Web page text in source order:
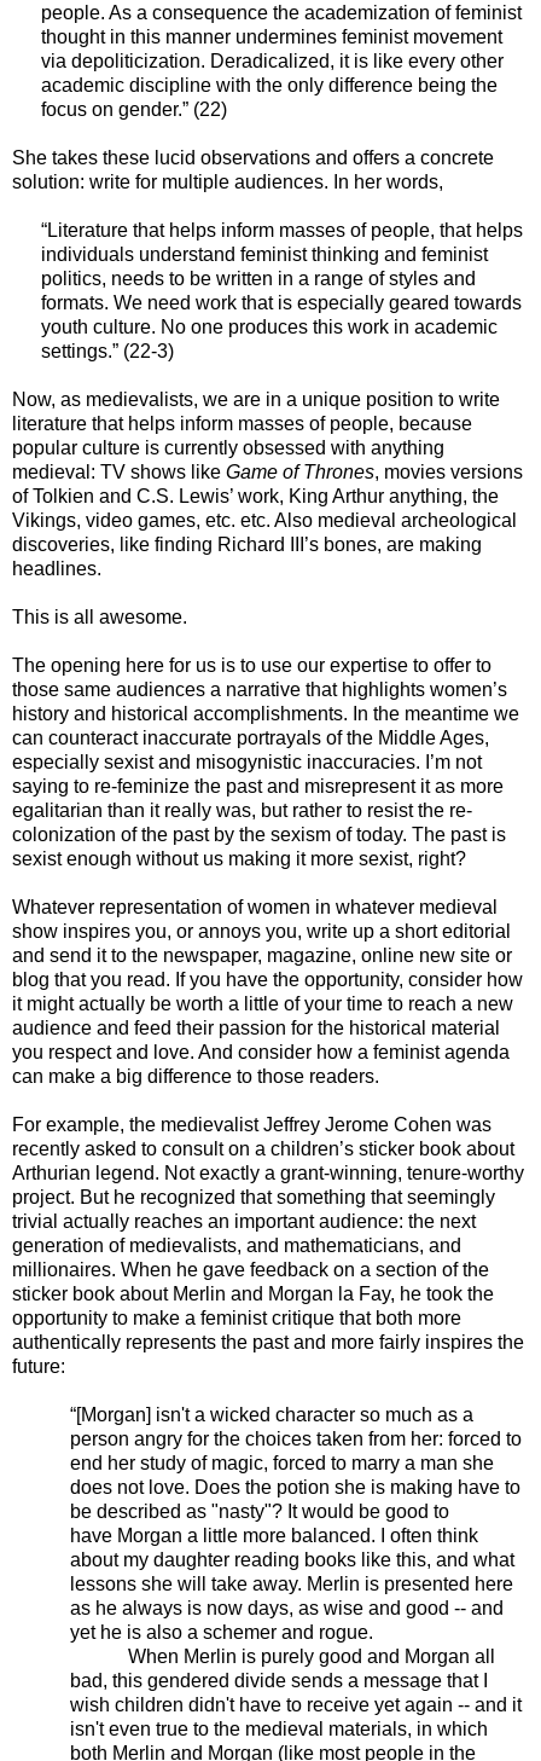
people. As a consequence the academization of feminist
thought in this manner undermines feminist movement
via depoliticization. Deradicalized, it is like every other
academic discipline with the only difference being the
focus on gender.” (22)
She takes these lucid observations and offers a concrete
solution: write for multiple audiences. In her words,
“Literature that helps inform masses of people, that helps
individuals understand feminist thinking and feminist
politics, needs to be written in a range of styles and
formats. We need work that is especially geared towards
youth culture. No one produces this work in academic
settings.” (22-3)
Now, as medievalists, we are in a unique position to write
literature that helps inform masses of people, because
popular culture is currently obsessed with anything
medieval: TV shows like Game of Thrones, movies versions
of Tolkien and C.S. Lewis’ work, King Arthur anything, the
Vikings, video games, etc. etc. Also medieval archeological
discoveries, like finding Richard III’s bones, are making
headlines.
This is all awesome.
The opening here for us is to use our expertise to offer to
those same audiences a narrative that highlights women’s
history and historical accomplishments. In the meantime we
can counteract inaccurate portrayals of the Middle Ages,
especially sexist and misogynistic inaccuracies. I’m not
saying to re-feminize the past and misrepresent it as more
egalitarian than it really was, but rather to resist the re-
colonization of the past by the sexism of today. The past is
sexist enough without us making it more sexist, right?
Whatever representation of women in whatever medieval
show inspires you, or annoys you, write up a short editorial
and send it to the newspaper, magazine, online new site or
blog that you read. If you have the opportunity, consider how
it might actually be worth a little of your time to reach a new
audience and feed their passion for the historical material
you respect and love. And consider how a feminist agenda
can make a big difference to those readers.
For example, the medievalist Jeffrey Jerome Cohen was
recently asked to consult on a children’s sticker book about
Arthurian legend. Not exactly a grant-winning, tenure-worthy
project. But he recognized that something that seemingly
trivial actually reaches an important audience: the next
generation of medievalists, and mathematicians, and
millionaires. When he gave feedback on a section of the
sticker book about Merlin and Morgan la Fay, he took the
opportunity to make a feminist critique that both more
authentically represents the past and more fairly inspires the
future:
“[Morgan] isn't a wicked character so much as a
person angry for the choices taken from her: forced to
end her study of magic, forced to marry a man she
does not love. Does the potion she is making have to
be described as "nasty"? It would be good to
have Morgan a little more balanced. I often think
about my daughter reading books like this, and what
lessons she will take away. Merlin is presented here
as he always is now days, as wise and good -- and
yet he is also a schemer and rogue.
When Merlin is purely good and Morgan all
bad, this gendered divide sends a message that I
wish children didn't have to receive yet again -- and it
isn't even true to the medieval materials, in which
both Merlin and Morgan (like most people in the